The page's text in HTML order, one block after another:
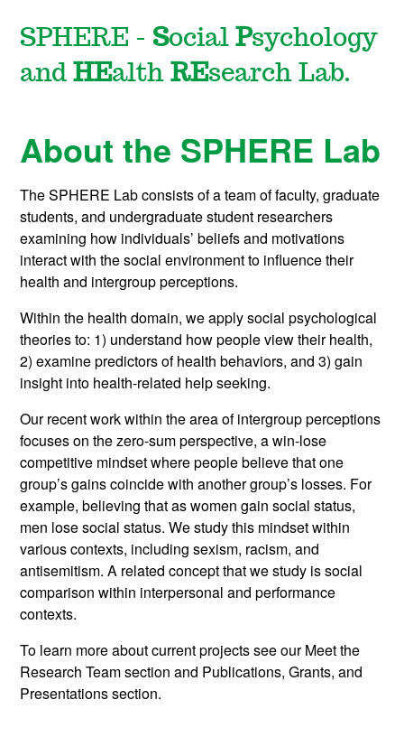
SPHERE -SocialPsychology
andHEalthREsearch Lab.
About the SPHERE Lab
The SPHERE Lab consists of a team of faculty, graduate
students, and undergraduate student researchers
examining how individuals’ beliefs and motivations
interact with the social environment to influence their
health and intergroup perceptions.
Within the health domain, we apply social psychological
theories to: 1) understand how people view their health,
2) examine predictors of health behaviors, and 3) gain
insight into health-related help seeking.
Our recent work within the area of intergroup perceptions
focuses on the zero-sum perspective, a win-lose
competitive mindset where people believe that one
group’s gains coincide with another group’s losses. For
example, believing that as women gain social status,
men lose social status. We study this mindset within
various contexts, including sexism, racism, and
antisemitism. A related concept that we study is social
comparison within interpersonal and performance
contexts.
To learn more about current projects see our Meet the
Research Team section and Publications, Grants, and
Presentations section.